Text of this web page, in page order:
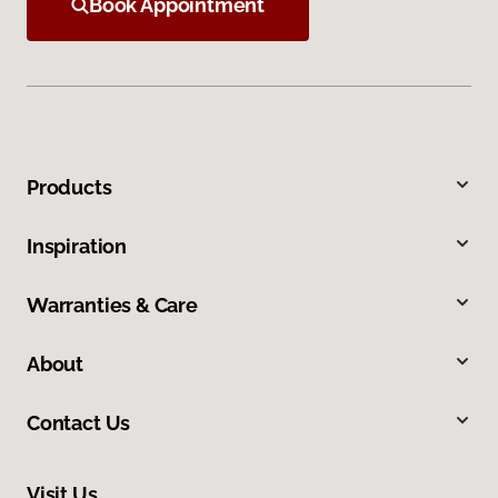
Book Appointment
Products
Inspiration
Warranties & Care
About
Contact Us